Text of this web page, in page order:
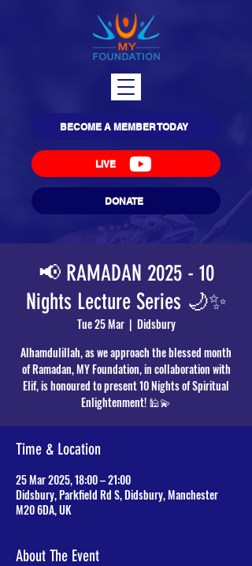
DONATE
LIVE
BECOME A MEMBER TODAY
📢 RAMADAN 2025 - 10
Nights Lecture Series 🌙✨
Tue 25 Mar
  |
Didsbury
Alhamdulillah, as we approach the blessed month
of Ramadan, MY Foundation, in collaboration with
Elif, is honoured to present 10 Nights of Spiritual
Time & Location
25 Mar 2025, 18:00 – 21:00
Didsbury, Parkfield Rd S, Didsbury, Manchester
M20 6DA, UK
About The Event